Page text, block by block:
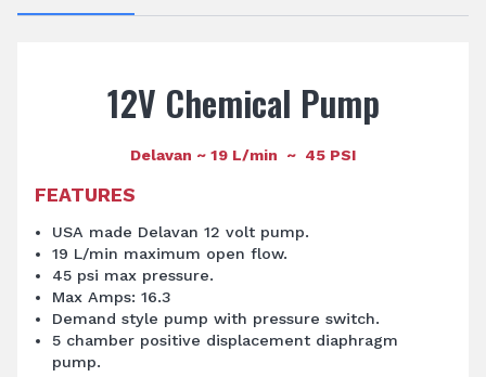
12V Chemical Pump
Delavan ~ 19 L/min ~ 45 PSI
FEATURES
USA made Delavan 12 volt pump.
19 L/min maximum open flow.
45 psi max pressure.
Max Amps: 16.3
Demand style pump with pressure switch.
5 chamber positive displacement diaphragm
pump.